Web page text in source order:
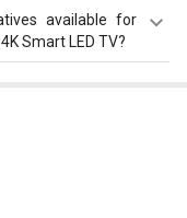
Ultra HD 4K Smart
available for
Smart LED TV?
(49-inch) Full HD
inch Ultra HD 4K